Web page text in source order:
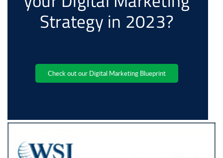
Strategy in 2023?
Check out our Digital Marketing Blueprint